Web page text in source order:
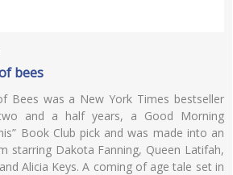
bees
Bees was a New York Times bestseller
and a half years, a Good Morning
Book Club pick and was made into an
starring Dakota Fanning, Queen Latifah,
Alicia Keys. A coming of age tale set in